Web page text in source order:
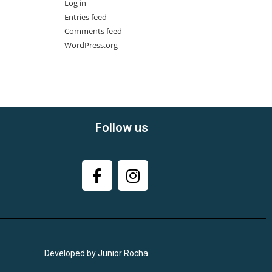
Log in
Entries feed
Comments feed
WordPress.org
Follow us
Developed by Junior Rocha